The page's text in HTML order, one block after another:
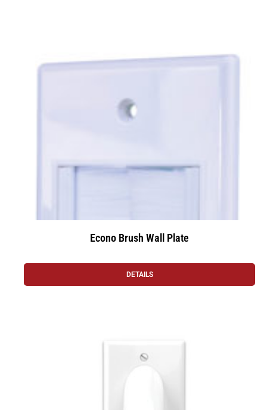
Econo Brush Wall Plate
DETAILS